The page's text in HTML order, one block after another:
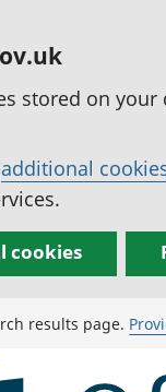
stored on
additional
cookies
results page.